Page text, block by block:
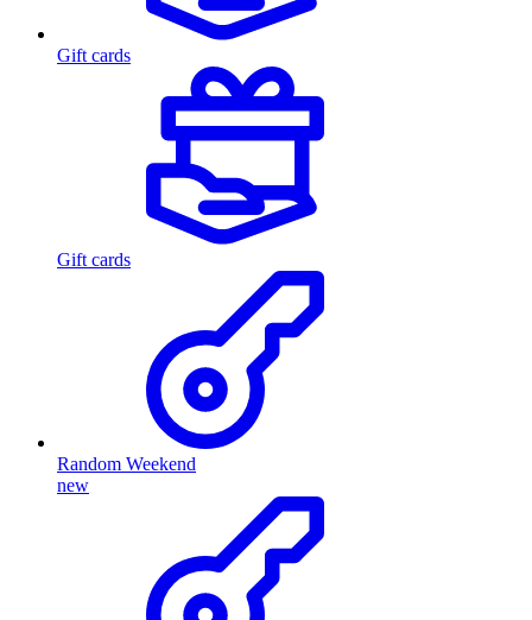
Gift cards
Gift cards
Random Weekend
new